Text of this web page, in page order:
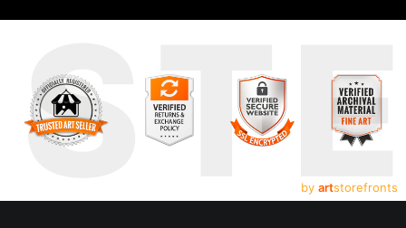
by artstorefronts